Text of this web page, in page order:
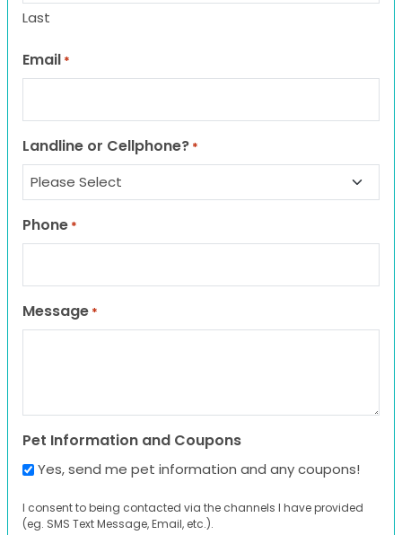
Last
Email *
Landline or Cellphone? *
Phone *
Message *
Pet Information and Coupons
Yes, send me pet information and any coupons!
I consent to being contacted via the channels I have provided
(eg. SMS Text Message, Email, etc.).